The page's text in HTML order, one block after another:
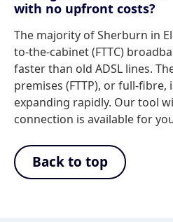
with no upfront costs?
The majority of Sherburn in
to-the-cabinet (FTTC)
faster than old ADSL lines.
premises (FTTP), or full-fibre,
expanding rapidly. Our tool
connection is available for
Back to top